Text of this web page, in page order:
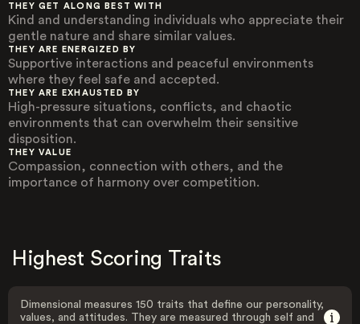
THEY GET ALONG BEST WITH
Kind and understanding individuals who appreciate their
gentle nature and share similar values.
THEY ARE ENERGIZED BY
Supportive interactions and peaceful environments
where they feel safe and accepted.
THEY ARE EXHAUSTED BY
High-pressure situations, conflicts, and chaotic
environments that can overwhelm their sensitive
disposition.
THEY VALUE
Compassion, connection with others, and the
importance of harmony over competition.
Highest Scoring Traits
Dimensional measures 150 traits that define our personality,
values, and attitudes. They are measured through self and